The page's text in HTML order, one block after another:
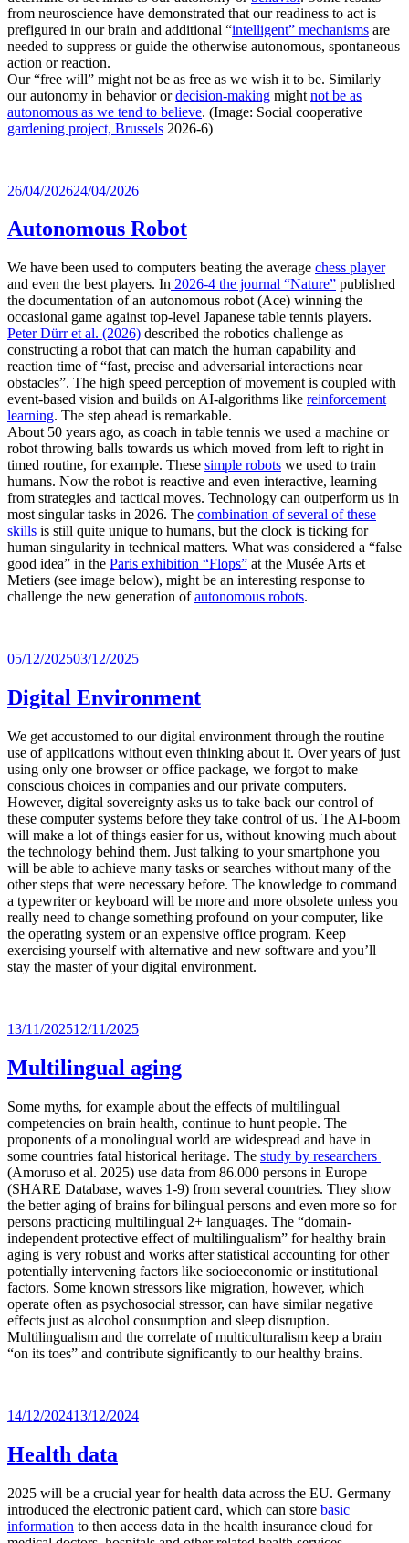
from neuroscience have demonstrated that our readiness to act is
prefigured in our brain and additional “intelligent” mechanisms are
needed to suppress or guide the otherwise autonomous, spontaneous
action or reaction.
Our “free will” might not be as free as we wish it to be. Similarly
our autonomy in behavior ordecision-making might not be as
autonomous as we tend to believe. (Image: Social cooperative
gardening project, Brussels 2026-6)
Posted
26/04/202624/04/2026
Autonomous Robot
We have been used to computers beating the average chess player
and even the best players. In 2026-4 the journal “Nature” published
the documentation of an autonomous robot (Ace) winning the
occasional game against top-level Japanese table tennis players.
Peter Dürr et al. (2026) described the robotics challenge as
constructing a robot that can match the human capability and
reaction time of “fast, precise and adversarial interactions near
obstacles”. The high speed perception of movement is coupled with
event-based vision and builds on AI-algorithms like reinforcement
learning. The step ahead is remarkable.
About 50 years ago, as coach in table tennis we used a machine or
robot throwing balls towards us which moved from left to right in
timed routine, for example. These simple robots we used to train
humans. Now the robot is reactive and even interactive, learning
from strategies and tactical moves. Technology can outperform us in
most singular tasks in 2026. The combination of several of these
skills is still quite unique to humans, but the clock is ticking for
human singularity in technical matters. What was considered a “false
good idea” in the Paris exhibition “Flops” at the Musée Arts et
Metiers (see image below), might be an interesting response to
challenge the new generation ofautonomous robots.
Posted
05/12/202503/12/2025
Digital Environment
We get accustomed to our digital environment through the routine
use of applications without even thinking about it. Over years of just
using only one browser or office package, we forgot to make
conscious choices in companies and our private computers.
However, digital sovereignty asks us to take back our control of
these computer systems before they take control of us. The AI-boom
will make a lot of things easier for us, without knowing much about
the technology behind them. Just talking to your smartphone you
will be able to achieve many tasks or searches without many of the
other steps that were necessary before. The knowledge to command
a typewriter or keyboard will be more and more obsolete unless you
really need to change something profound on your computer, like
the operating system or an expensive office program. Keep
exercising yourself with alternative and new software and you’ll
stay the master of your digital environment.
Posted
13/11/202512/11/2025
Multilingual aging
Some myths, for example about the effects of multilingual
competencies on brain health, continue to hunt people. The
proponents of a monolingual world are widespread and have in
some countries fatal historical heritage. The study by researchers
(Amoruso et al. 2025) use data from 86.000 persons in Europe
(SHARE Database, waves 1-9) from several countries. They show
the better aging of brains for bilingual persons and even more so for
persons practicing multilingual 2+ languages. The “domain-
independent protective effect of multilingualism” for healthy brain
aging is very robust and works after statistical accounting for other
potentially intervening factors like socioeconomic or institutional
factors. Some known stressors like migration, however, which
operate often as psychosocial stressor, can have similar negative
effects just as alcohol consumption and sleep disruption.
Multilingualism and the correlate of multiculturalism keep a brain
“on its toes” and contribute significantly to our healthy brains.
Posted
14/12/202413/12/2024
Health data
2025 will be a crucial year for health data across the EU. Germany
introduced the electronic patient card, which can store basic
information to then access data in the health insurance cloud for